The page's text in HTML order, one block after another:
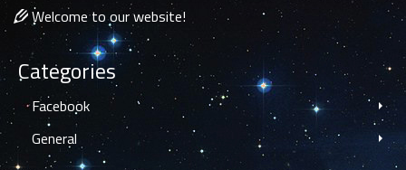
Welcome to our website!
Categories
Facebook
General